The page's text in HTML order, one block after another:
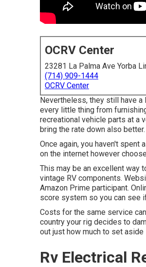
OCRV Center
23281 La Palma Ave Yorba
(714) 909-1444
OCRV Center
Nevertheless, they still have
every little thing from
recreational vehicle parts at a
bring the rate down also better.
Once again, you haven't spent
on the internet however
This may be an excellent way
vintage RV components.
Amazon Prime participant.
score system so you can see
Costs for the same service
country your rig decides to
out just how much to set
Rv Electrical